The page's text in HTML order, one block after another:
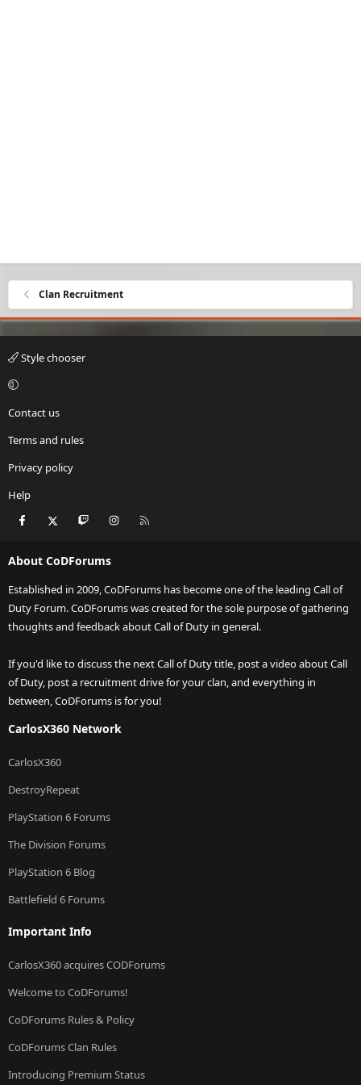
Clan Recruitment
Style chooser
Contact us
Terms and rules
Privacy policy
Help
Facebook Twitch Instagram
About CoDForums
Established in 2009, CoDForums has become one of the leading Call of
Duty Forum. CoDForums was created for the sole purpose of gathering
thoughts and feedback about Call of Duty in general.
If you'd like to discuss the next Call of Duty title, post a video about Call
of Duty, post a recruitment drive for your clan, and everything in
between, CoDForums is for you!
CarlosX360 Network
CarlosX360
DestroyRepeat
PlayStation 6 Forums
The Division Forums
PlayStation 6 Blog
Battlefield 6 Forums
Important Info
CarlosX360 acquires CODForums
Welcome to CoDForums!
CoDForums Rules & Policy
CoDForums Clan Rules
Introducing Premium Status